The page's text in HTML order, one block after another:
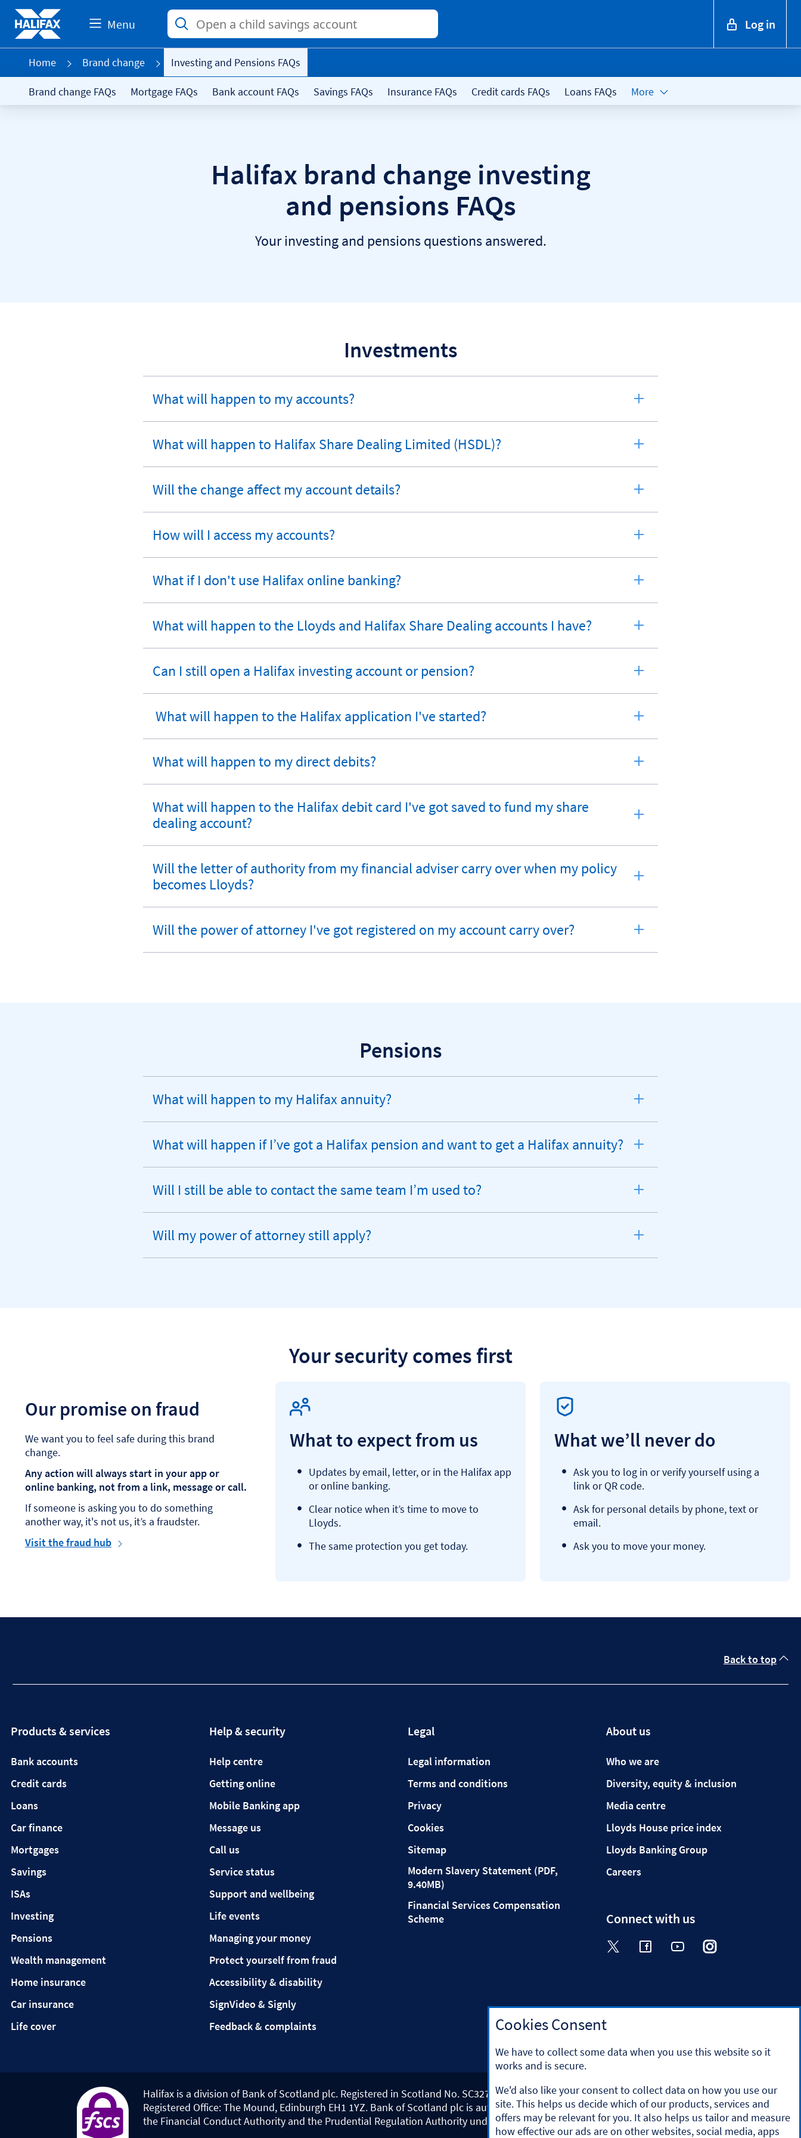
Menu
Conduct
a
search
Log in
Home Brand change Investing and Pensions FAQs
Brand change FAQs Mortgage FAQs Bank account FAQs Savings FAQs Insurance FAQs Credit cards FAQs Loans FAQs More
Halifax brand change investing
and pensions FAQs
Your investing and pensions questions answered.
Investments
What will happen to my accounts?
expandable
section
What will happen to Halifax Share Dealing Limited (HSDL)?
expandable
section
Will the change affect my account details?
expandable
section
How will I access my accounts?
expandable
section
What if I don't use Halifax online banking?
expandable
section
What will happen to the Lloyds and Halifax Share Dealing accounts I have?
expandable
section
Can I still open a Halifax investing account or pension?
expandable
section
What will happen to the Halifax application I've started?
expandable
section
What will happen to my direct debits?
expandable
section
What will happen to the Halifax debit card I've got saved to fund my share
dealing account?
expandable
Will the letter of authority from my financial adviser carry over when my policy
becomes Lloyds?
expandable
Will the power of attorney I've got registered on my account carry over?
expandable
section
Pensions
What will happen to my Halifax annuity?
expandable
section
What will happen if I’ve got a Halifax pension and want to get a Halifax annuity?
expandable
section
Will I still be able to contact the same team I’m used to?
expandable
section
Will my power of attorney still apply?
expandable
section
Your security comes first
Our promise on fraud
We want you to feel safe during this brand
change.
Any action will always start in your app or
online banking, not from a link, message or call.
If someone is asking you to do something
another way, it's not us, it’s a fraudster.
Visit the fraud hub
What to expect from us
Updates by email, letter, or in the Halifax app
or online banking.
Clear notice when it’s time to move to
Lloyds.
The same protection you get today.
What we’ll never do
Ask you to log in or verify yourself using a
link or QR code.
Ask for personal details by phone, text or
email.
Ask you to move your money.
Back to top
Products & services
Bank accounts
Credit cards
Loans
Car finance
Mortgages
Savings
ISAs
Investing
Pensions
Wealth management
Home insurance
Car insurance
Life cover
Help & security
Help centre
Getting online
Mobile Banking app
Message us
Call us
Service status
Support and wellbeing
Life events
Managing your money
Protect yourself from fraud
Accessibility & disability
SignVideo & Signly
Feedback & complaints
Legal
Legal information
Terms and conditions
Privacy
Cookies
Sitemap
Modern Slavery Statement (PDF,
9.40MB)
Financial Services Compensation
Scheme
About us
Who we are
Diversity, equity & inclusion
Media centre
Lloyds House price index
Lloyds Banking Group
Careers
Connect with us
Visit the Halifax Twitter page.
Visit the Halifax Facebook
Visit the Halifax
Visit the Halifax
Halifax is a division of Bank of Scotland plc. Registered in Scotland No. SC327000.
Registered Office: The Mound, Edinburgh EH1 1YZ. Bank of Scotland plc is authorised by the Prudential Regulation Authority and regulated by
the Financial Conduct Authority and the Prudential Regulation Authority under registration number 169628.
Cookies Consent
We have to collect some data when you use this website so it
works and is secure.
We'd also like your consent to collect data on how you use our
site. This helps us decide which of our products, services and
offers may be relevant for you. It also helps us tailor and measure
how effective our ads are on other websites, social media, apps